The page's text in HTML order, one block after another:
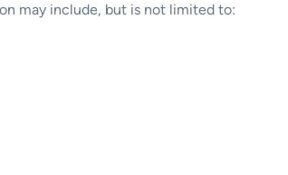
may include, but is not limited to: